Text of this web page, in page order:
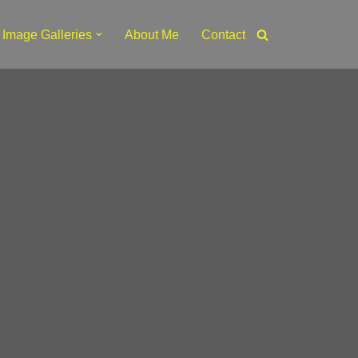
Image Galleries About Me Contact